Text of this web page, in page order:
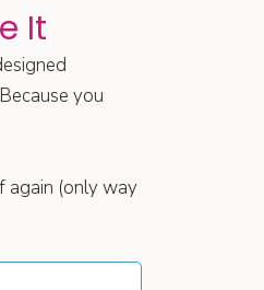
It
you
again (only way